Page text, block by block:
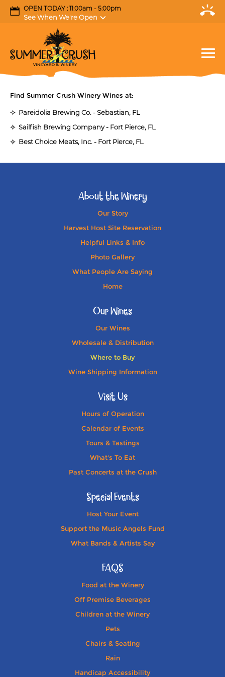
OPEN TODAY : 11:00am - 5:00pm
See When We're Open
Find Summer Crush Winery Wines at:
Pareidolia Brewing Co. - Sebastian, FL
Sailfish Brewing Company - Fort Pierce, FL
Best Choice Meats, Inc. - Fort Pierce, FL
About the Winery
Our Story
Harvest Host Site Reservation
Helpful Links & Info
Photo Gallery
What People Are Saying
Home
Our Wines
Our Wines
Wholesale & Distribution
Where to Buy
Wine Shipping Information
Visit Us
Hours of Operation
Calendar of Events
Tours & Tastings
What's To Eat
Past Concerts at the Crush
Special Events
Host Your Event
Support the Music Angels Fund
What Bands & Artists Say
FAQS
Food at the Winery
Off Premise Beverages
Children at the Winery
Pets
Chairs & Seating
Rain
Handicap Accessibility